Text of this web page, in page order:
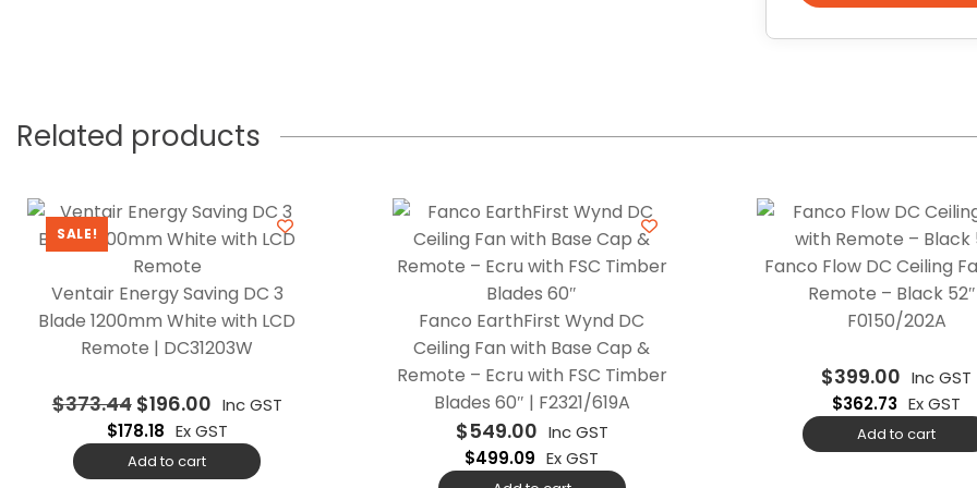
Related products
SALE!
Ventair Energy Saving DC 3
Blade 1200mm White with LCD
Remote | DC31203W
$373.44 $196.00 Inc GST
$178.18 Ex GST
Add to cart
Fanco EarthFirst Wynd DC
Ceiling Fan with Base Cap &
Remote – Ecru with FSC Timber
Blades 60″ | F2321/619A
$549.00 Inc GST
$499.09 Ex GST
Fanco Flow DC Ceiling
Remote – Black
F0150/202A
$399.00 Inc GST
$362.73 Ex GST
Add to cart